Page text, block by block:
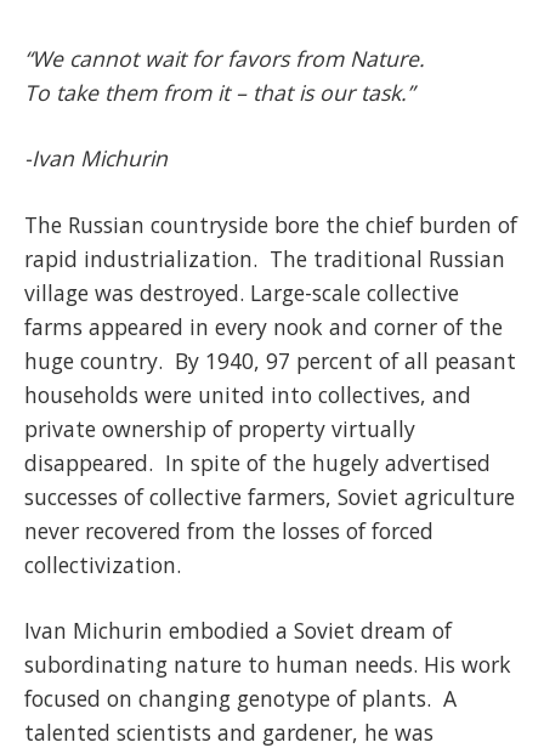
“We cannot wait for favors from Nature.
To take them from it – that is our task.”
-Ivan Michurin
The Russian countryside bore the chief burden of
rapid industrialization. The traditional Russian
village was destroyed. Large-scale collective
farms appeared in every nook and corner of the
huge country. By 1940, 97 percent of all peasant
households were united into collectives, and
private ownership of property virtually
disappeared. In spite of the hugely advertised
successes of collective farmers, Soviet agriculture
never recovered from the losses of forced
collectivization.
Ivan Michurin embodied a Soviet dream of
subordinating nature to human needs. His work
focused on changing genotype of plants. A
talented scientists and gardener, he was